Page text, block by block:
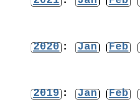
2020 : Jan Feb
2019 : Jan Feb